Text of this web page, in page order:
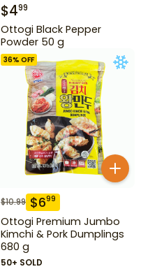
$499
Ottogi Black Pepper
Powder 50 g
36% OFF
$10.99 $699
Ottogi Premium Jumbo
Kimchi & Pork Dumplings
680 g
50+ SOLD